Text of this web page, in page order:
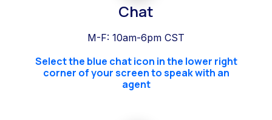
Chat
M-F: 10am-6pm CST
Select the blue chat icon in the lower right
corner of your screen to speak with an
agent